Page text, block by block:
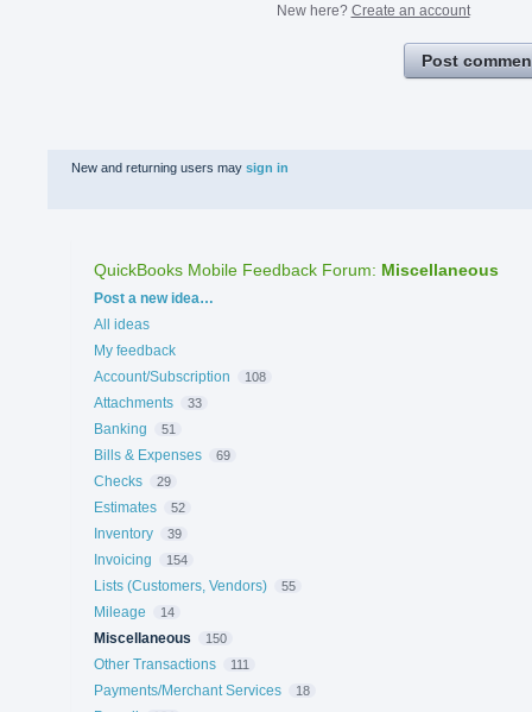
New here? Create an account
Post
New and returning users may sign in
QuickBooks Mobile Feedback Forum: Miscellaneous
Categories
Post a new idea…
All ideas
My feedback
Account/Subscription
108
Attachments 33
Banking 51
Bills & Expenses 69
Checks 29
Estimates 52
Inventory 39
Invoicing 154
Lists (Customers, Vendors) 55
Mileage 14
Miscellaneous 150
Other Transactions 111
Payments/Merchant Services 18